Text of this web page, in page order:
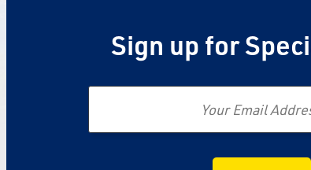
Sign up for
Email